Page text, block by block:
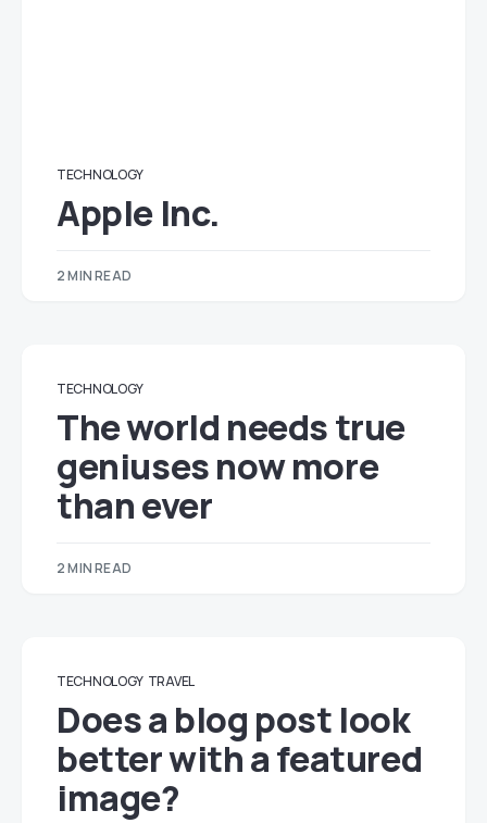
TECHNOLOGY
Apple Inc.
2 MIN READ
TECHNOLOGY
The world needs true
geniuses now more
than ever
2 MIN READ
TECHNOLOGY TRAVEL
Does a blog post look
better with a featured
image?